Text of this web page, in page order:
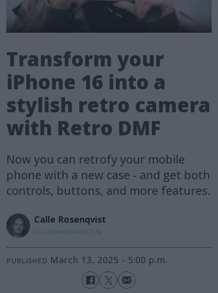
Transform your
iPhone 16 into a
stylish retro camera
with Retro DMF
Now you can retrofy your mobile
phone with a new case - and get both
controls, buttons, and more features.
Calle Rosenqvist
CALLE@KAMERABILD.SE
PUBLISHED March 13, 2025 - 5:00 p.m.